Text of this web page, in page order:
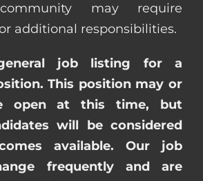
may require
additional responsibilities.
job listing for a
This position may or
open at this time, but
will be considered
available. Our job
frequently and are